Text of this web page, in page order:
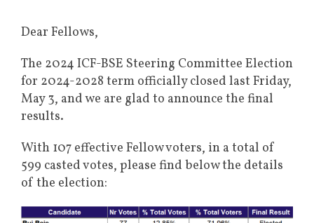
Dear Fellows,
The 2024 ICF-BSE Steering Committee Election
for 2024-2028 term officially closed last Friday,
May 3, and we are glad to announce the final
results.
With 107 effective Fellow voters, in a total of
599 casted votes, please find below the details
of the election: